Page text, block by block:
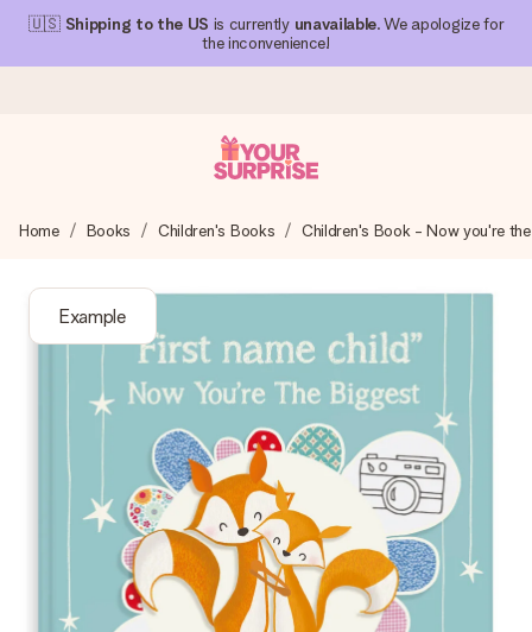
🇺🇸 Shipping to the US is currently unavailable. We apologize for
the inconvenience!
We craft your gift with care and send it off in a flash – so
4.1 (based on +15,000 reviews)
Our gifts inspire. Customers rate us 4,1 on Google Reviews
(total across all countries we ship to).
Free greeting card
Create something unique in just a few steps – with her
name, your photo or a message that truly touches the
heart. No fuss, just all the love for the moment.
Home Books Children's Books Children's Book - Now you're
Example